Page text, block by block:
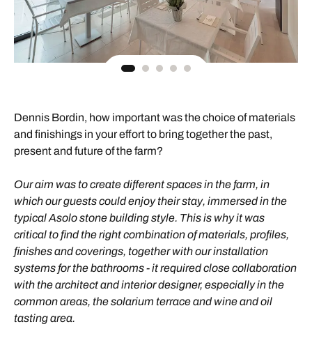
Dennis Bordin, how important was the choice of materials
and finishings in your effort to bring together the past,
present and future of the farm?
Our aim was to create different spaces in the farm, in
which our guests could enjoy their stay, immersed in the
typical Asolo stone building style. This is why it was
critical to find the right combination of materials, profiles,
finishes and coverings, together with our installation
systems for the bathrooms - it required close collaboration
with the architect and interior designer, especially in the
common areas, the solarium terrace and wine and oil
tasting area.